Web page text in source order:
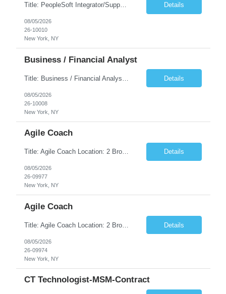
Title: PeopleSoft Integrator/Support Analyst Location: (These roles are remote, however, there will be some onsite work required as is necessary.) Duration: 12 months (37.50 hrs/week) Client is seeking a Kronos Senior Business Analyst Lead to support the upgrade from Kronos Workforce Central to UKG Pro Workforce Management (WFM). This role involves consolidating five WFC instances into a ... Details
08/05/2026
26-10010
New York, NY
Business / Financial Analyst
Details
08/05/2026
26-10008
New York, NY
Agile Coach
Title: Agile Coach Location: 2 Broadway - MTA Headquarters Duration: 12 months (37.50hrs/week) Job Description: The Agile Coach is responsible for coaching, mentoring, and guiding product teams, leaders, and stakeholders through Agile adoption and transformation initiatives across MTA-IT. This role requires demonstrated experience enabling and supporting Agile and/or enterprise transfor... Details
08/05/2026
26-09977
New York, NY
Agile Coach
Title: Agile Coach Location: 2 Broadway - MTA Headquarters Duration: 12 months (37.50 hrs/week) Job Description: The Agile Coach is responsible for coaching, mentoring, and guiding product teams, leaders, and stakeholders through Agile adoption and transformation initiatives across MTA-IT. This role requires demonstrated experience enabling and supporting Agile and/or enterprise transfo... Details
08/05/2026
26-09974
New York, NY
CT Technologist-MSM-Contract